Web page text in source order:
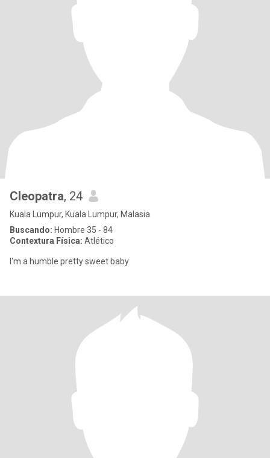
Cleopatra, 24
Kuala Lumpur, Kuala Lumpur, Malasia
Buscando: Hombre 35 - 84
Contextura Física: Atlético
I'm a humble pretty sweet baby